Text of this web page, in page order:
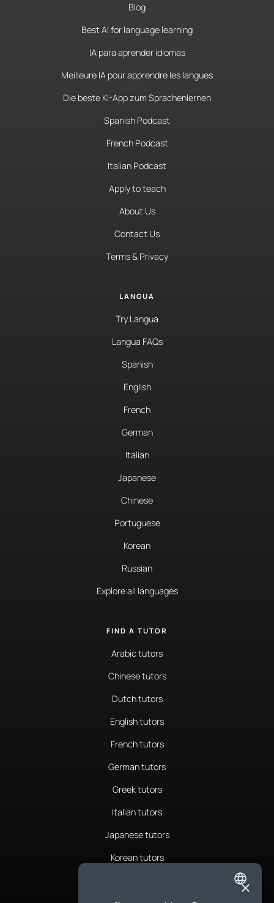
Blog
Best AI for language learning
IA para aprender idiomas
Meilleure IA pour apprendre les langues
Die beste KI-App zum Sprachenlernen
Spanish Podcast
French Podcast
Italian Podcast
Apply to teach
About Us
Contact Us
Terms & Privacy
LANGUA
Try Langua
Langua FAQs
Spanish
English
French
German
Italian
Japanese
Chinese
Portuguese
Korean
Russian
Explore all languages
FIND A TUTOR
Arabic tutors
Chinese tutors
Dutch tutors
English tutors
French tutors
German tutors
Greek tutors
Italian tutors
Japanese tutors
Korean tutors
ENGLISH
×